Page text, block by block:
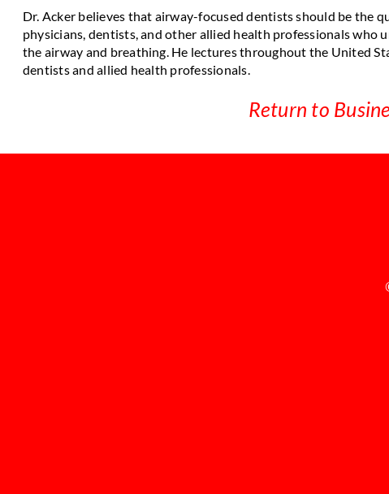
Dr. Acker believes that airway-focused dentists should be the
physicians, dentists, and other allied health professionals
the airway and breathing. He lectures throughout the United
dentists and allied health professionals.
Return to